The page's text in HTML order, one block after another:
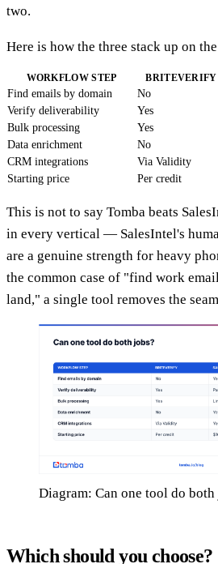
two.
Here is how the three stack up on
WORKFLOW STEP BRITEVERIFY
Find emails by domain No
Verify deliverability
Yes
Bulk processing
Yes
Data enrichment
No
CRM integrations
Via Validity
Starting price
Per credit
This is not to say Tomba beats
in every vertical — SalesIntel's
are a genuine strength for heavy
the common case of "find work
land," a single tool removes the
Diagram: Can one tool do both
Which should you choose?